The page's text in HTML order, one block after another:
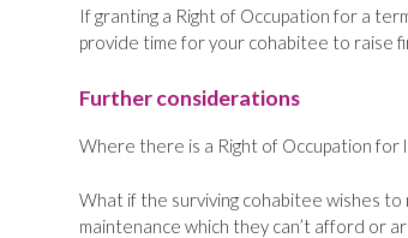
If granting a Right of Occupation for a
provide time for your cohabitee to raise
Further considerations
Where there is a Right of Occupation
What if the surviving cohabitee wishes
maintenance which they can’t afford or